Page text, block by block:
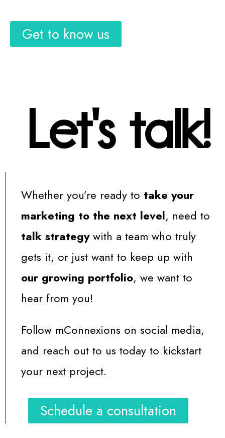
Get to know us
Let's talk!
Whether you’re ready to take your
marketing to the next level, need to
talk strategywith a team who truly
gets it, or just want to keep up with
our growing portfolio, we want to
hear from you!
Follow mConnexions on social media,
and reach out to us today to kickstart
your next project.
Schedule a consultation